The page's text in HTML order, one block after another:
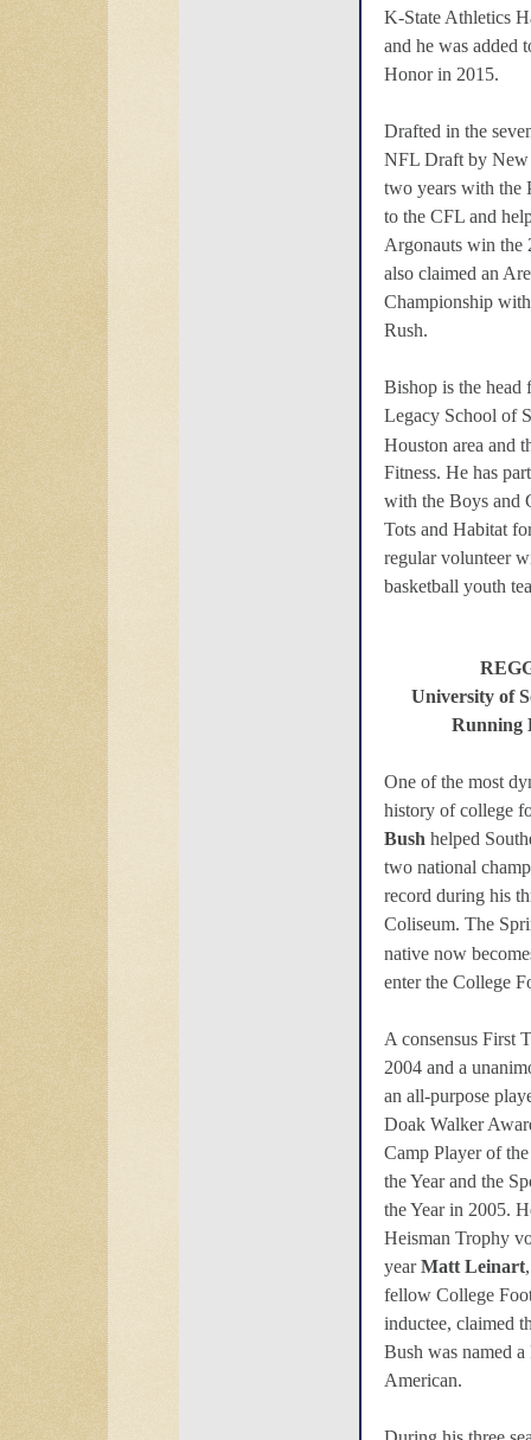
K-State Athletics
and he was added
Honor in 2015.
Drafted in the
NFL Draft by New
two years with the
to the CFL and
Argonauts win the
also claimed an
Championship
Rush.
Bishop is the head
Legacy School of
Houston area and
Fitness. He has
with the Boys and
Tots and Habitat
regular volunteer
basketball youth
University of
Running
One of the most
history of college
Bush helped
two national
record during his
Coliseum. The
native now
enter the College
A consensus First
2004 and a
an all-purpose
Doak Walker
Camp Player of
the Year and the
the Year in 2005.
Heisman Trophy
yearMatt Leinart
fellow College
inductee, claimed
Bush was named
American.